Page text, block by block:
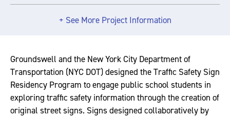
+ See More Project Information
Groundswell and the New York City Department of
Transportation (NYC DOT) designed the Traffic Safety Sign
Residency Program to engage public school students in
exploring traffic safety information through the creation of
original street signs. Signs designed collaboratively by